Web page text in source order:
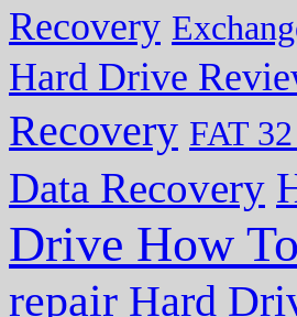
Recovery
Hard Drive
Recovery FAT
Data Recovery
Drive How
repair Hard